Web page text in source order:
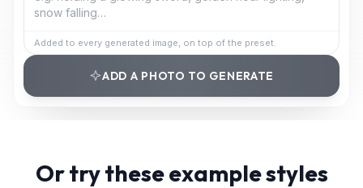
Added to every generated image, on top of the preset.
ADD A PHOTO TO GENERATE
Or try these example styles